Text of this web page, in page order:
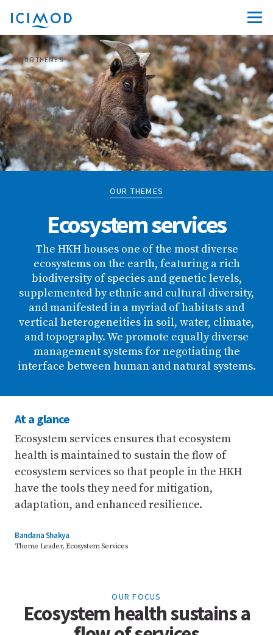
OUR THEMES
OUR THEMES
Ecosystem services
The HKH houses one of the most diverse
ecosystems on the earth, featuring a rich
biodiversity of species and genetic levels,
supplemented by ethnic and cultural diversity,
and manifested in a myriad of habitats and
vertical heterogeneities in soil, water, climate,
and topography. We promote equally diverse
management systems for negotiating the
interface between human and natural systems.
At a glance
Ecosystem services ensures that ecosystem
health is maintained to sustain the flow of
ecosystem services so that people in the HKH
have the tools they need for mitigation,
adaptation, and enhanced resilience.
Bandana Shakya
Theme Leader, Ecosystem Services
OUR FOCUS
Ecosystem health sustains a